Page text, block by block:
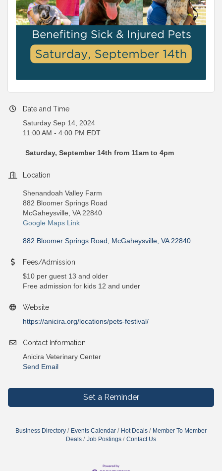
Date and Time
Saturday Sep 14, 2024
11:00 AM - 4:00 PM EDT
Saturday, September 14th from 11am to 4pm
Location
Shenandoah Valley Farm
882 Bloomer Springs Road
McGaheysville, VA 22840
Google Maps Link
882 Bloomer Springs Road McGaheysville VA 22840
Fees/Admission
$10 per guest 13 and older
Free admission for kids 12 and under
Website
https://anicira.org/locations/pets-festival/
Contact Information
Anicira Veterinary Center
Send Email
Set a Reminder
Business Directory Events Calendar Hot Deals
Member To Member
Deals
Job Postings Contact Us